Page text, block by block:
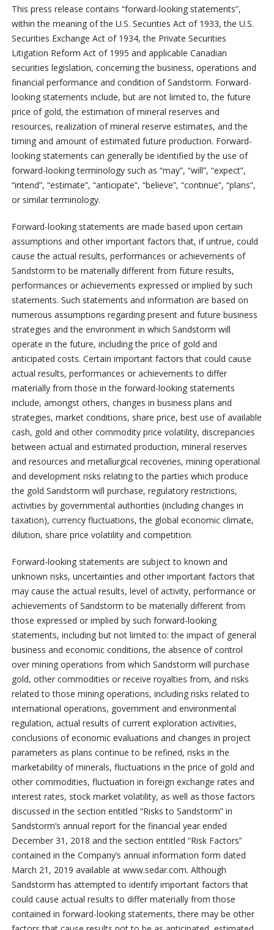
This press release contains “forward-looking statements”,
within the meaning of the U.S. Securities Act of 1933, the U.S.
Securities Exchange Act of 1934, the Private Securities
Litigation Reform Act of 1995 and applicable Canadian
securities legislation, concerning the business, operations and
financial performance and condition of Sandstorm. Forward-
looking statements include, but are not limited to, the future
price of gold, the estimation of mineral reserves and
resources, realization of mineral reserve estimates, and the
timing and amount of estimated future production. Forward-
looking statements can generally be identified by the use of
forward-looking terminology such as “may”, “will”, “expect”,
“intend”, “estimate”, “anticipate”, “believe”, “continue”, “plans”,
or similar terminology.
Forward-looking statements are made based upon certain
assumptions and other important factors that, if untrue, could
cause the actual results, performances or achievements of
Sandstorm to be materially different from future results,
performances or achievements expressed or implied by such
statements. Such statements and information are based on
numerous assumptions regarding present and future business
strategies and the environment in which Sandstorm will
operate in the future, including the price of gold and
anticipated costs. Certain important factors that could cause
actual results, performances or achievements to differ
materially from those in the forward-looking statements
include, amongst others, changes in business plans and
strategies, market conditions, share price, best use of available
cash, gold and other commodity price volatility, discrepancies
between actual and estimated production, mineral reserves
and resources and metallurgical recoveries, mining operational
and development risks relating to the parties which produce
the gold Sandstorm will purchase, regulatory restrictions,
activities by governmental authorities (including changes in
taxation), currency fluctuations, the global economic climate,
dilution, share price volatility and competition.
Forward-looking statements are subject to known and
unknown risks, uncertainties and other important factors that
may cause the actual results, level of activity, performance or
achievements of Sandstorm to be materially different from
those expressed or implied by such forward-looking
statements, including but not limited to: the impact of general
business and economic conditions, the absence of control
over mining operations from which Sandstorm will purchase
gold, other commodities or receive royalties from, and risks
related to those mining operations, including risks related to
international operations, government and environmental
regulation, actual results of current exploration activities,
conclusions of economic evaluations and changes in project
parameters as plans continue to be refined, risks in the
marketability of minerals, fluctuations in the price of gold and
other commodities, fluctuation in foreign exchange rates and
interest rates, stock market volatility, as well as those factors
discussed in the section entitled “Risks to Sandstorm” in
Sandstorm’s annual report for the financial year ended
December 31, 2018 and the section entitled “Risk Factors”
contained in the Company’s annual information form dated
March 21, 2019 available at www.sedar.com. Although
Sandstorm has attempted to identify important factors that
could cause actual results to differ materially from those
contained in forward-looking statements, there may be other